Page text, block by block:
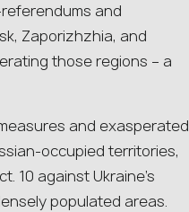
and
Zaporizhzhia, and
those regions – a
and exasperated
occupied territories,
10 against Ukraine’s
populated areas.